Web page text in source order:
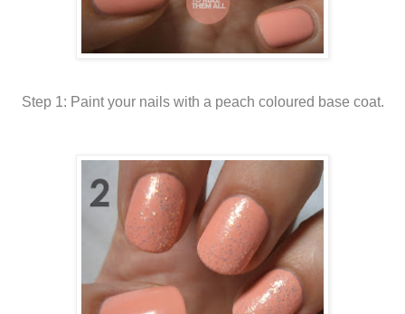
Step 1: Paint your nails with a peach coloured base coat.